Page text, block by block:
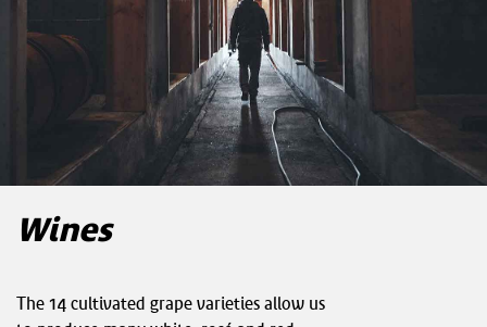
Wines
The 14 cultivated grape varieties allow us